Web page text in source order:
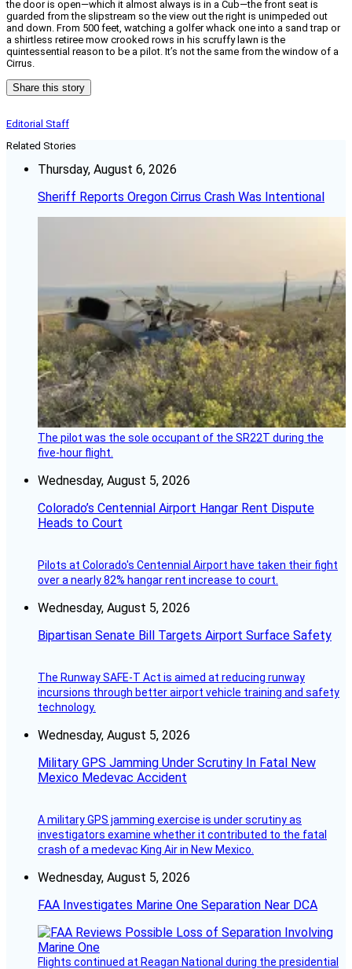
the door is open—which it almost always is in a Cub—the front seat is
guarded from the slipstream so the view out the right is unimpeded out
and down. From 500 feet, watching a golfer whack one into a sand trap or
a shirtless retiree mow crooked rows in his scruffy lawn is the
quintessential reason to be a pilot. It’s not the same from the window of a
Cirrus.
Share this story
Editorial Staff
Related Stories
Thursday, August 6, 2026
Sheriff Reports Oregon Cirrus Crash Was Intentional
The pilot was the sole occupant of the SR22T during the
five-hour flight.
Wednesday, August 5, 2026
Colorado’s Centennial Airport Hangar Rent Dispute
Heads to Court
Pilots at Colorado's Centennial Airport have taken their fight
over a nearly 82% hangar rent increase to court.
Wednesday, August 5, 2026
Bipartisan Senate Bill Targets Airport Surface Safety
The Runway SAFE-T Act is aimed at reducing runway
incursions through better airport vehicle training and safety
technology.
Wednesday, August 5, 2026
Military GPS Jamming Under Scrutiny In Fatal New
Mexico Medevac Accident
A military GPS jamming exercise is under scrutiny as
investigators examine whether it contributed to the fatal
crash of a medevac King Air in New Mexico.
Wednesday, August 5, 2026
FAA Investigates Marine One Separation Near DCA
Flights continued at Reagan National during the presidential